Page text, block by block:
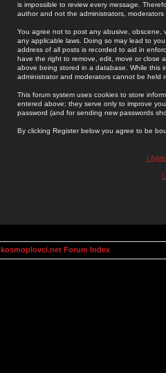
is impossible to review every message.
author and not the administrators,
You agree not to post any abusive, obscene,
any applicable laws. Doing so may lead to
address of all posts is recorded to aid in
have the right to remove, edit, move or close
above being stored in a database. While this
administrator and moderators cannot be held
This forum system uses cookies to store
entered above; they serve only to improve
password (and for sending new passwords
By clicking Register below you agree to be
I
I
kosmoplovci.net Forum Index